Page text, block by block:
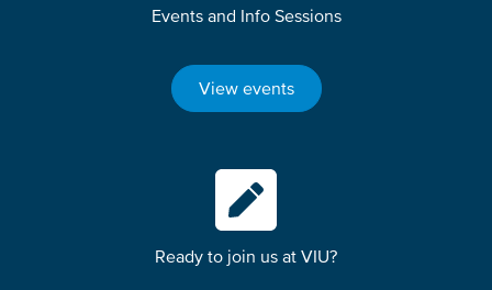
Events and Info Sessions
View events
Ready to join us at VIU?